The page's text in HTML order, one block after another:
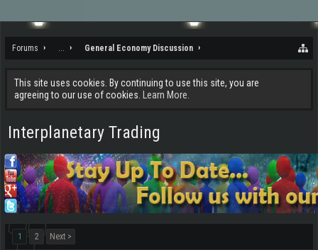
Forums ... General Economy Discussion
This site uses cookies. By continuing to use this site, you are
agreeing to our use of cookies.
Learn More.
Interplanetary Trading
1 2 Next >
ch